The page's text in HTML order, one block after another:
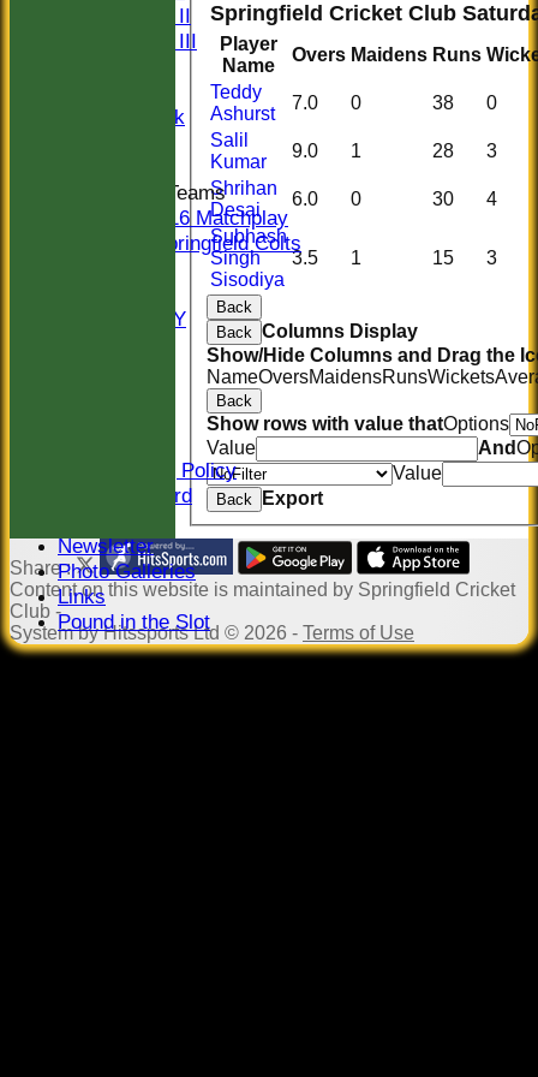
Sunday II
Sunday III
Midweek
Junior Teams
U16 Matchplay
Springfield Colts
AVAILABILITY
Safeguarding Policy
Honours Board
Newsletter
Photo Galleries
Links
Pound in the Slot
Springfield Cricket Club
Player
Name
Overs Maidens Runs
Teddy
Ashurst
7.0 0 38
0
Salil
Kumar
9.0 1 28
3
Shrihan
Desai
6.0 0 30
4
Subhash
Singh
Sisodiya
3.5 1 15 3
Back
Back Columns Display
Show/Hide Columns and Drag the
NameOversMaidensRunsWickets
Back
Show rows with value thatOptions
Value
And
Value
Back Export
Share :
Contenton this website is maintained by Springfield Cricket
Club -
System by Hitssports Ltd © 2026 - Terms of Use